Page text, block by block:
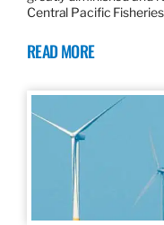
Central Pacific
READ MORE